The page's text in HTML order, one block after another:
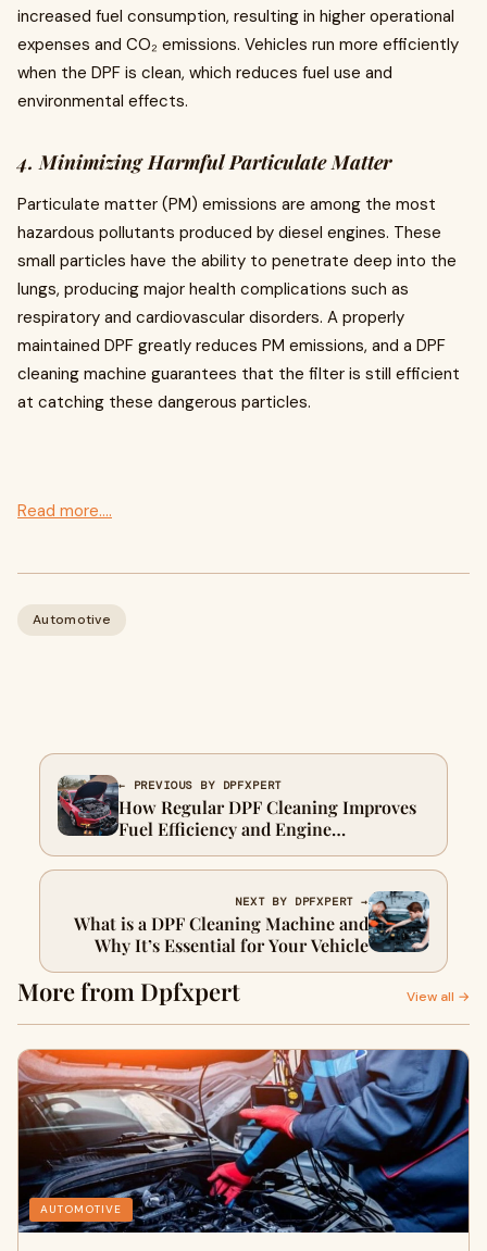
increased fuel consumption, resulting in higher operational
expenses and CO₂ emissions. Vehicles run more efficiently
when the DPF is clean, which reduces fuel use and
environmental effects.
4. Minimizing Harmful Particulate Matter
Particulate matter (PM) emissions are among the most
hazardous pollutants produced by diesel engines. These
small particles have the ability to penetrate deep into the
lungs, producing major health complications such as
respiratory and cardiovascular disorders. A properly
maintained DPF greatly reduces PM emissions, and a DPF
cleaning machine guarantees that the filter is still efficient
at catching these dangerous particles.
Read more....
Automotive
← PREVIOUS BY DPFXPERT
How Regular DPF Cleaning Improves
Fuel Efficiency and Engine
Performance
NEXT BY DPFXPERT →
What is a DPF Cleaning Machine and
Why It’s Essential for Your Vehicle
More from Dpfxpert View all →
AUTOMOTIVE